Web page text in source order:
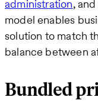
administration,
model enables
solution to match
balance between
Bundled